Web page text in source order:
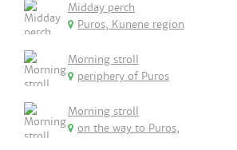
Midday perch
Puros, Kunene region
Morning stroll
periphery of Puros
Morning stroll
on the way to Puros,